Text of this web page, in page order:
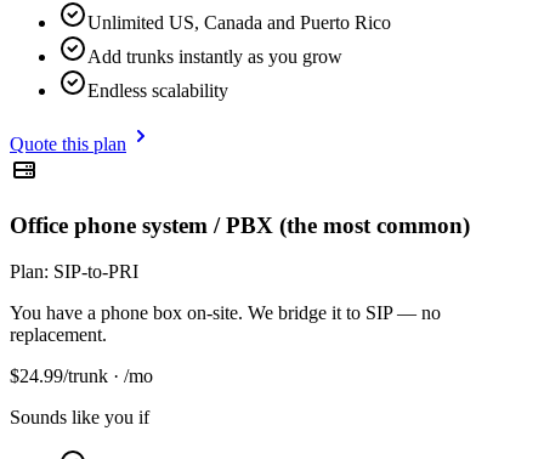
Unlimited US, Canada and Puerto Rico
Add trunks instantly as you grow
Endless scalability
Quote this plan
Office phone system / PBX (the most common)
Plan: SIP-to-PRI
You have a phone box on-site. We bridge it to SIP — no
replacement.
$24.99/trunk · /mo
Sounds like you if